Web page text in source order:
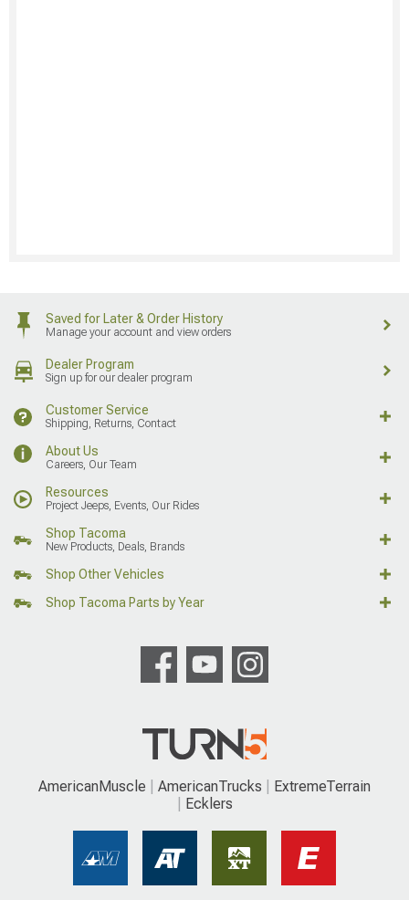
Saved for Later & Order History
Manage your account and view orders
Dealer Program
Sign up for our dealer program
Customer Service
Shipping, Returns, Contact
About Us
Careers, Our Team
Resources
Project Jeeps, Events, Our Rides
Shop Tacoma
New Products, Deals, Brands
Shop Other Vehicles
Shop Tacoma Parts by Year
AmericanMuscle AmericanTrucks
ExtremeTerrain
Ecklers